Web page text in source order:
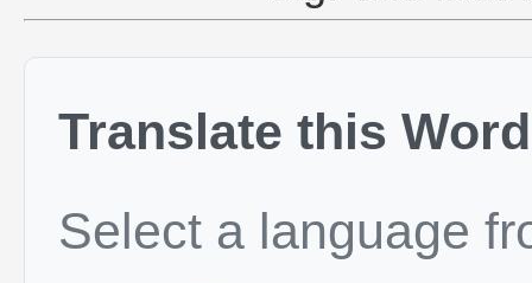
Translate this Word
Select a language